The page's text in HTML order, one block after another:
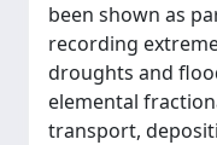
been shown as
recording
droughts and
elemental
transport,